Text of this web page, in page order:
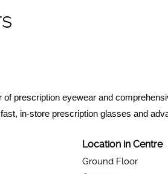
prescription eyewear and
in-store prescription glasses and
Location in Centre
Ground Floor